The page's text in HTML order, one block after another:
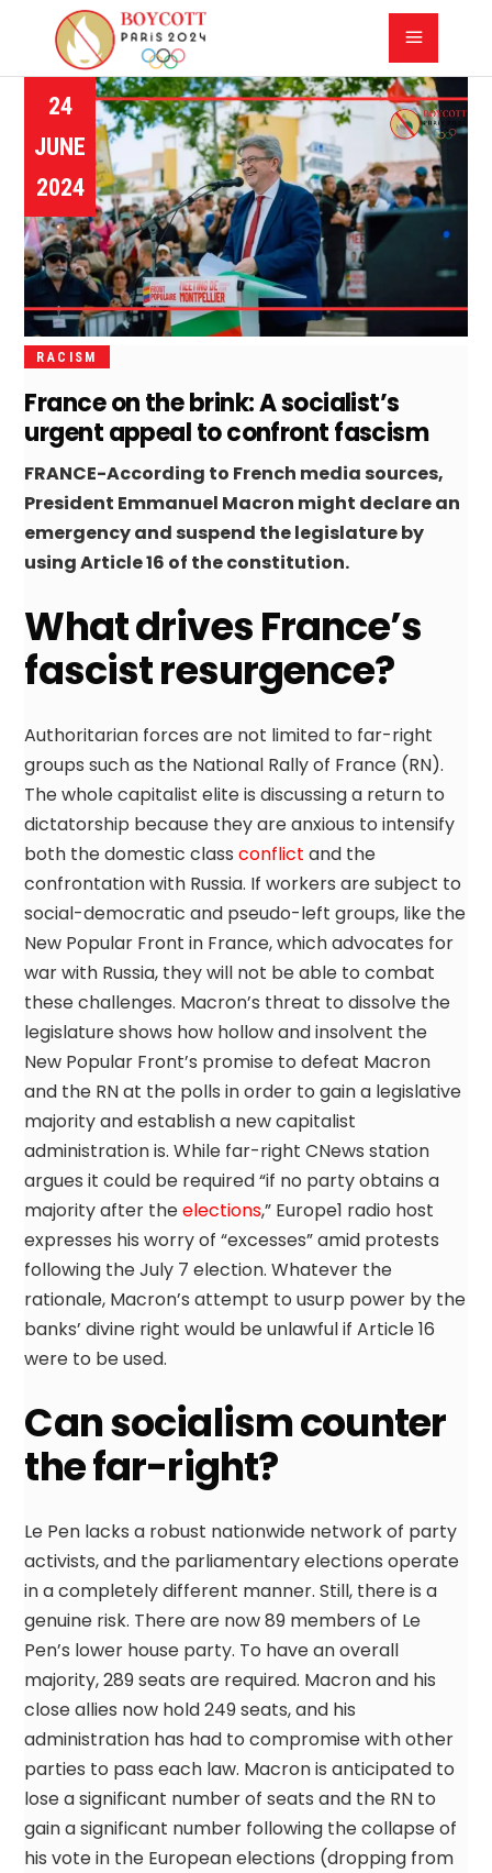
24
JUNE
2024
RACISM
France on the brink: A socialist’s
urgent appeal to confront fascism
FRANCE-According to French media sources,
President Emmanuel Macron might declare an
emergency and suspend the legislature by
using Article 16 of the constitution.
What drives France’s
fascist resurgence?
Authoritarian forces are not limited to far-right
groups such as the National Rally of France (RN).
The whole capitalist elite is discussing a return to
dictatorship because they are anxious to intensify
both the domestic classconflict and the
confrontation with Russia. If workers are subject to
social-democratic and pseudo-left groups, like the
New Popular Front in France, which advocates for
war with Russia, they will not be able to combat
these challenges. Macron’s threat to dissolve the
legislature shows how hollow and insolvent the
New Popular Front’s promise to defeat Macron
and the RN at the polls in order to gain a legislative
majority and establish a new capitalist
administration is. While far-right CNews station
argues it could be required “if no party obtains a
majority after theelections,” Europe1 radio host
expresses his worry of “excesses” amid protests
following the July 7 election. Whatever the
rationale, Macron’s attempt to usurp power by the
banks’ divine right would be unlawful if Article 16
were to be used.
Can socialism counter
the far-right?
Le Pen lacks a robust nationwide network of party
activists, and the parliamentary elections operate
in a completely different manner. Still, there is a
genuine risk. There are now 89 members of Le
Pen’s lower house party. To have an overall
majority, 289 seats are required. Macron and his
close allies now hold 249 seats, and his
administration has had to compromise with other
parties to pass each law. Macron is anticipated to
lose a significant number of seats and the RN to
gain a significant number following the collapse of
his vote in the European elections (dropping from